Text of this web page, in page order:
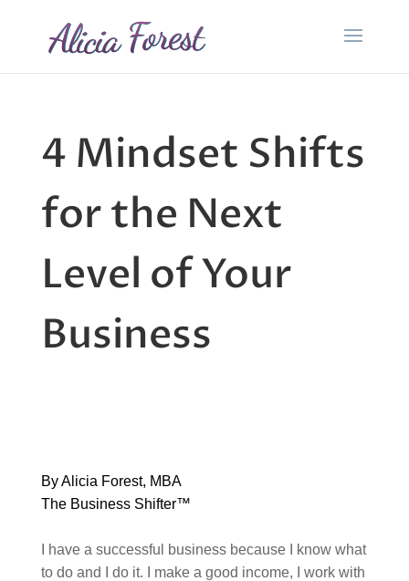
4 Mindset Shifts
for the Next
Level of Your
Business
By Alicia Forest, MBA
The Business Shifter™
I have a successful business because I know what
to do and I do it. I make a good income, I work with